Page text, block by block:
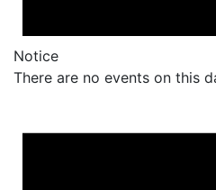
Notice
There are no events on this